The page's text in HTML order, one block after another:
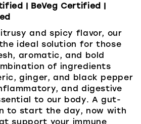
| BeVeg Certified |
and spicy flavor, our
ideal solution for those
aromatic, and bold
of ingredients
ginger, and black pepper
and digestive
to our body. A gut-
to start the day, now with
support your immune